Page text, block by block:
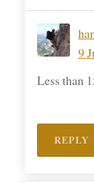
9
Less than
REPLY